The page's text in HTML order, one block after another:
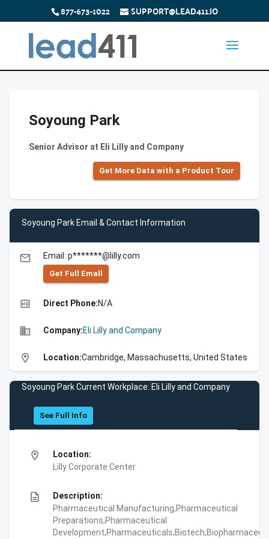
877-673-1022 SUPPORT@LEAD411.IO
Soyoung Park
Senior Advisor at Eli Lilly and Company
Get More Data with a Product Tour
Soyoung Park Email & Contact Information
email Email: p*******@lilly.com
Get Full Emall
high_quality Direct Phone:N/A
business Company:Eli Lilly and Company
location_on Location:Cambridge, Massachusetts, United States
Soyoung Park Current Workplace: Eli Lilly and Company
See Full Info
location_on
Location:
Lilly Corporate Center
description
Description:
Pharmaceutical Manufacturing,Pharmaceutical
Preparations,Pharmaceutical